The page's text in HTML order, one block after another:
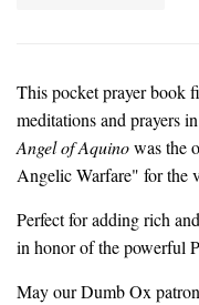
This pocket prayer book
meditations and prayers
Angel of Aquinowas the
Angelic Warfare" for the
Perfect for adding rich
in honor of the powerful
May our Dumb Ox